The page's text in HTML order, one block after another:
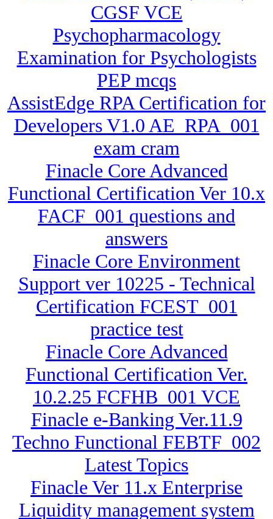
CGSF VCE
Psychopharmacology
Examination for Psychologists
PEP mcqs
AssistEdge RPA Certification for
Developers V1.0 AE_RPA_001
exam cram
Finacle Core Advanced
Functional Certification Ver 10.x
FACF_001 questions and
answers
Finacle Core Environment
Support ver 10225 - Technical
Certification FCEST_001
practice test
Finacle Core Advanced
Functional Certification Ver.
10.2.25 FCFHB_001 VCE
Finacle e-Banking Ver.11.9
Techno Functional FEBTF_002
Latest Topics
Finacle Ver 11.x Enterprise
Liquidity management system